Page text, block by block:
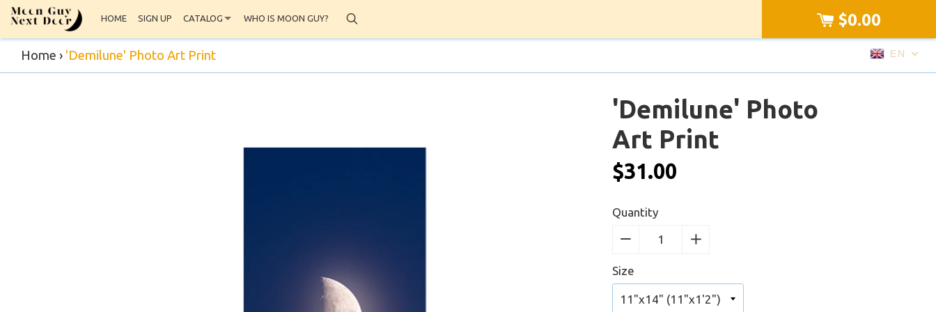
HOME SIGN UP CATALOG WHO IS MOON GUY? $0.00
Home › 'Demilune' Photo Art Print
'Demilune' Photo
Art Print
$31.00
Quantity
−Reduce
quantity
by
+Increase
by
Size
EN